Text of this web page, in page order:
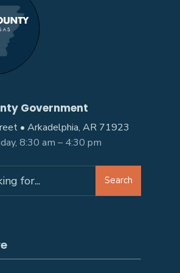
Government
• Arkadelphia, AR 71923
8:30 am – 4:30 pm
Search